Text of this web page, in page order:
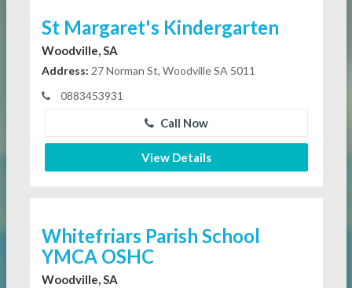
St Margaret's Kindergarten
Woodville, SA
Address: 27 Norman St, Woodville SA 5011
0883453931
Call Now
View Details
Whitefriars Parish School
YMCA OSHC
Woodville, SA